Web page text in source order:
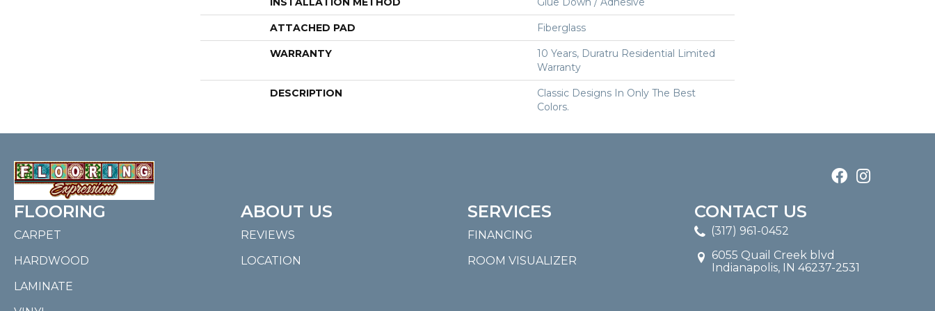
ATTACHED PAD Fiberglass
WARRANTY
10 Years, Duratru Residential Limited
Warranty
DESCRIPTION
Classic Designs In Only The Best
Colors.
FLOORING
CARPET
HARDWOOD
LAMINATE
ABOUT US
REVIEWS
LOCATION
SERVICES
FINANCING
ROOM VISUALIZER
CONTACT US
(317) 961-0452
6055 Quail Creek blvd
Indianapolis, IN 46237-2531